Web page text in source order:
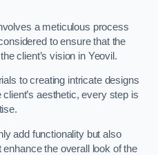
a meticulous process
to ensure that the
client’s vision in Yeovil.
to creating intricate designs
aesthetic, every step is
add functionality but also
the overall look of the